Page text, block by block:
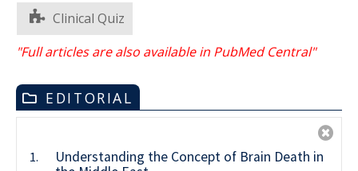
Clinical Quiz
"Full articles are also available in PubMed Central"
EDITORIAL
1.
Understanding the Concept of Brain Death in